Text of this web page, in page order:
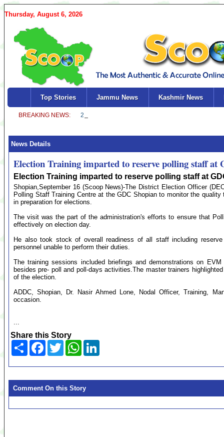
Thursday, August 6, 2026
Top Stories Jammu News Kashmir News
News Details
Election Training imparted to reserve polling staff at
Election Training imparted to reserve polling staff at
Shopian,September 16 (Scoop News)-The District Election Officer
Polling Staff Training Centre at the GDC Shopian to monitor the
in preparation for elections.
The visit was the part of the administration's efforts to ensure that
effectively on election day.
He also took stock of overall readiness of all staff including
personnel unable to perform their duties.
The training sessions included briefings and demonstrations on
besides pre- poll and poll-days activities.The master trainers
of the election.
ADDC, Shopian, Dr. Nasir Ahmed Lone, Nodal Officer, Training,
occasion.
...
Share this Story
Share Facebook
TwitterWhatsApp
Comment On this Story